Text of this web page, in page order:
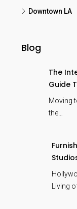
Downtown LA
Blog
The
Guide
Moving
the…
Living